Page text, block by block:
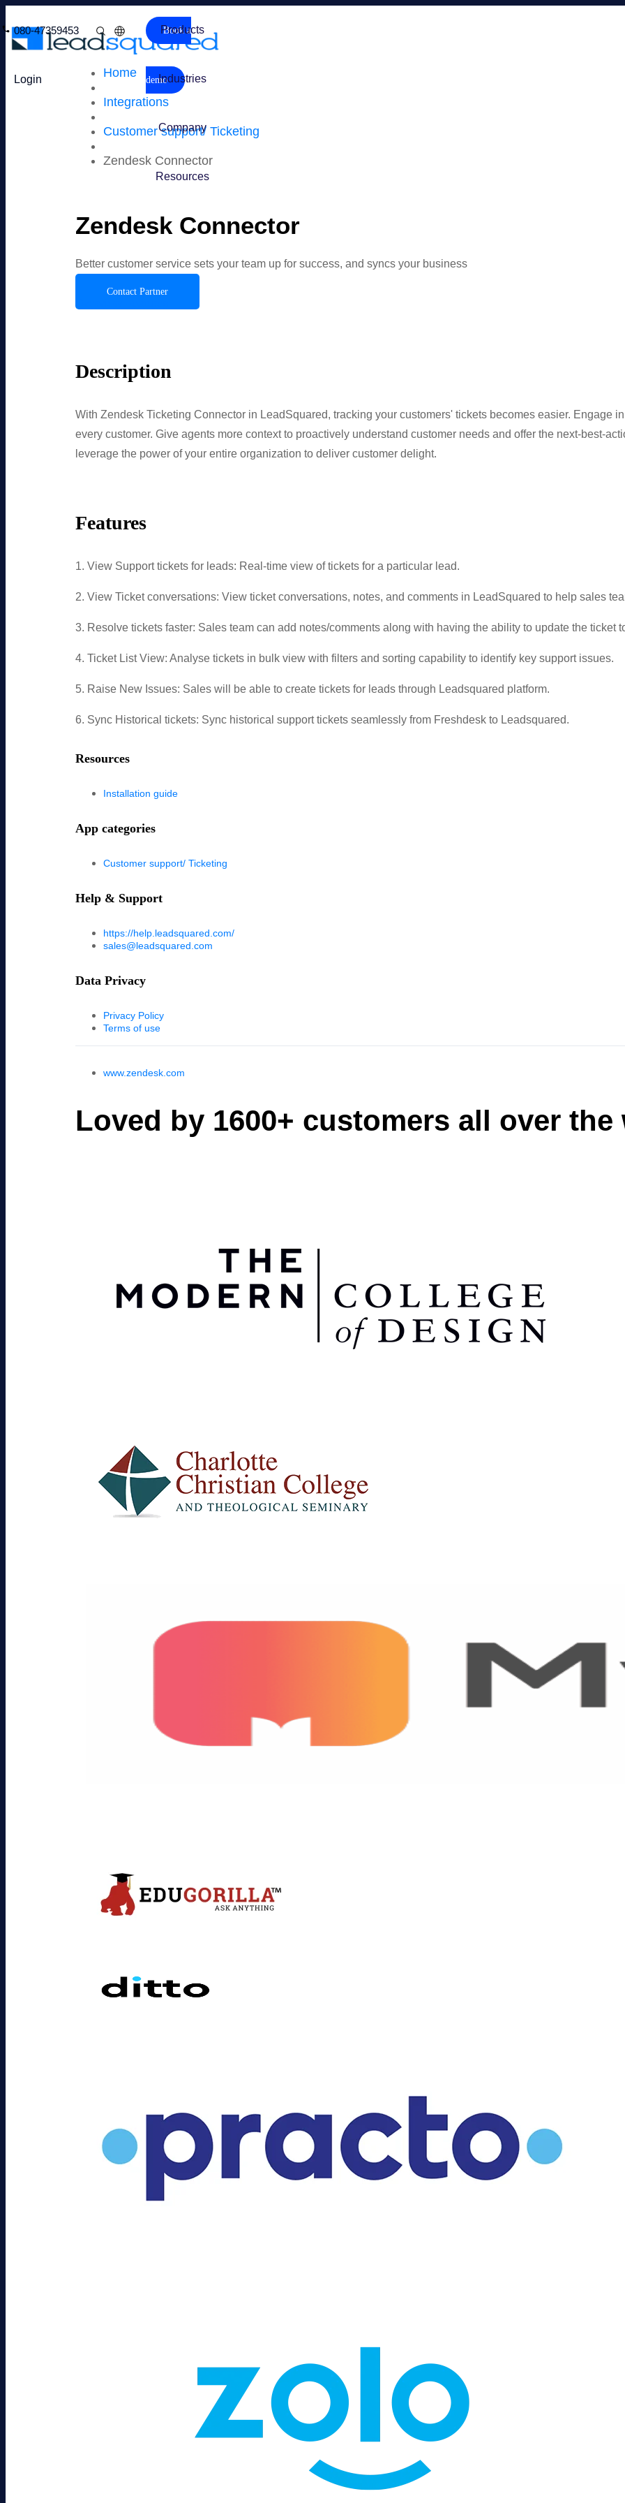
Products
Industries
Company
Resources
080-47359453
Login
Book a
demo
Home
Integrations
Customer support/ Ticketing
Zendesk Connector
Zendesk Connector
Better customer service sets your team up for success, and syncs your business
Contact Partner
Description
With Zendesk Ticketing Connector in LeadSquared, tracking your customers' tickets becomes easier. Engage
every customer. Give agents more context to proactively understand customer needs and offer the next-best-
leverage the power of your entire organization to deliver customer delight.
Features
1. View Support tickets for leads: Real-time view of tickets for a particular lead.
2. View Ticket conversations: View ticket conversations, notes, and comments in LeadSquared to help sales
3. Resolve tickets faster: Sales team can add notes/comments along with having the ability to update the ticket
4. Ticket List View: Analyse tickets in bulk view with filters and sorting capability to identify key support issues.
5. Raise New Issues: Sales will be able to create tickets for leads through Leadsquared platform.
6. Sync Historical tickets: Sync historical support tickets seamlessly from Freshdesk to Leadsquared.
Resources
Installation guide
App categories
Customer support/ Ticketing
Help & Support
https://help.leadsquared.com/
sales@leadsquared.com
Data Privacy
Privacy Policy
Terms of use
www.zendesk.com
Loved by 1600+ customers all over the